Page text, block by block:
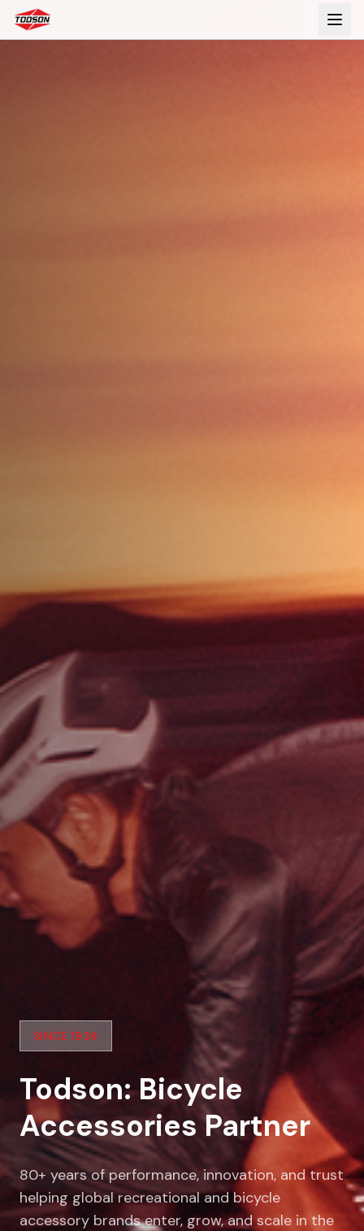
SINCE 1939
Todson: Bicycle
Accessories Partner
80+ years of performance, innovation, and trust
helping global recreational and bicycle
accessory brands enter, grow, and scale in the